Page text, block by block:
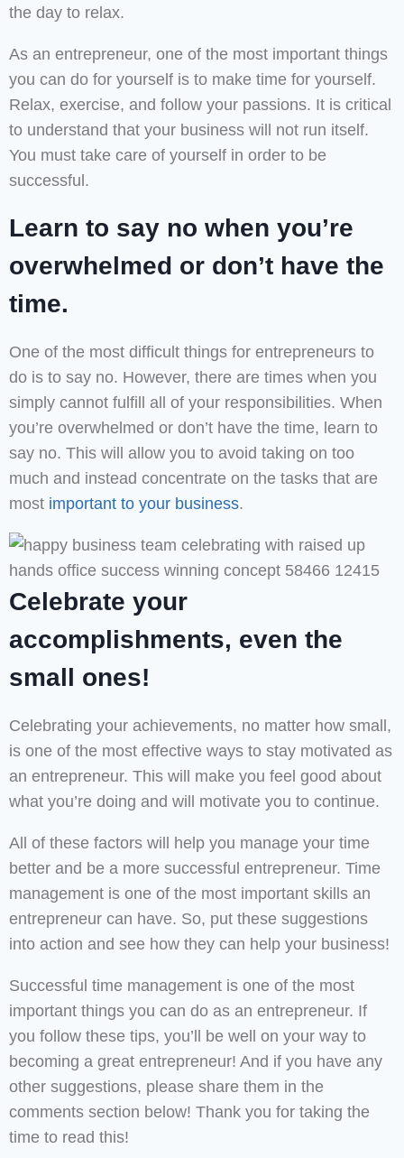
the day to relax.
As an entrepreneur, one of the most important things
you can do for yourself is to make time for yourself.
Relax, exercise, and follow your passions. It is critical
to understand that your business will not run itself.
You must take care of yourself in order to be
successful.
Learn to say no when you’re
overwhelmed or don’t have the
time.
One of the most difficult things for entrepreneurs to
do is to say no. However, there are times when you
simply cannot fulfill all of your responsibilities. When
you’re overwhelmed or don’t have the time, learn to
say no. This will allow you to avoid taking on too
much and instead concentrate on the tasks that are
most important to your business.
Celebrate your
accomplishments, even the
small ones!
Celebrating your achievements, no matter how small,
is one of the most effective ways to stay motivated as
an entrepreneur. This will make you feel good about
what you’re doing and will motivate you to continue.
All of these factors will help you manage your time
better and be a more successful entrepreneur. Time
management is one of the most important skills an
entrepreneur can have. So, put these suggestions
into action and see how they can help your business!
Successful time management is one of the most
important things you can do as an entrepreneur. If
you follow these tips, you’ll be well on your way to
becoming a great entrepreneur! And if you have any
other suggestions, please share them in the
comments section below! Thank you for taking the
time to read this!